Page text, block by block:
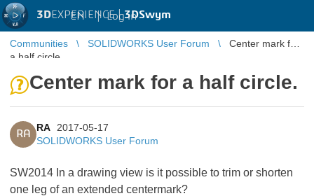
3DEXPERIENCE |3DSwym
EN | Log in
Communities SOLIDWORKS User Forum
Center mark for
a half circle.
Center mark for a half circle.
RA
RA
2017-05-17
SOLIDWORKS User Forum
SW2014 In a drawing view is it possible to trim or shorten
one leg of an extended centermark?